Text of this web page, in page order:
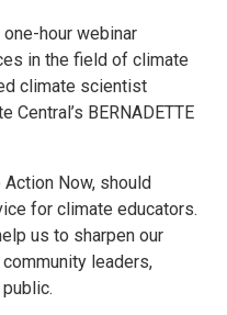
hour webinar
in the field of climate
climate scientist
Central’s BERNADETTE
Now, should
for climate educators.
us to sharpen our
leaders,